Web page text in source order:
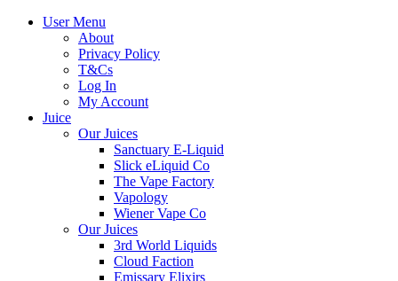
User Menu
About
Privacy Policy
T&Cs
Log In
My Account
Juice
Our Juices
Sanctuary E-Liquid
Slick eLiquid Co
The Vape Factory
Vapology
Wiener Vape Co
Our Juices
3rd World Liquids
Cloud Faction
Emissary Elixirs